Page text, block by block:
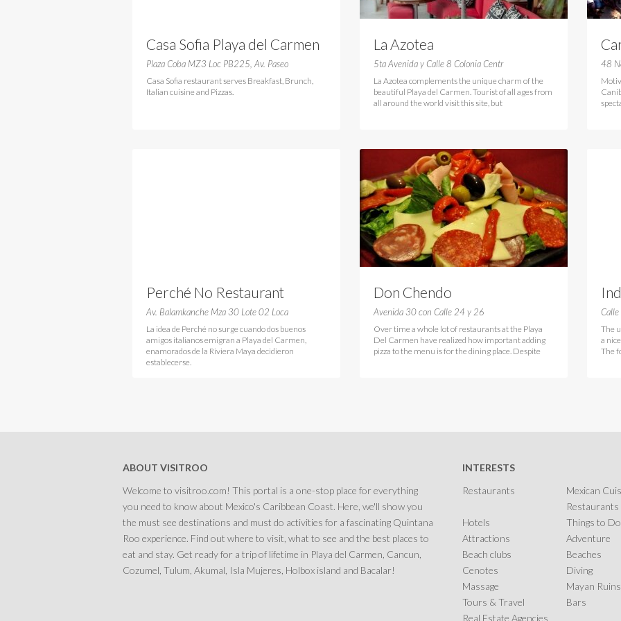
Casa Sofia Playa del Carmen
Plaza Coba MZ3 Loc PB225, Av. Paseo
Casa Sofia restaurant serves Breakfast, Brunch,
Italian cuisine and Pizzas.
La Azotea
5ta Avenida y Calle 8 Colonia Centr
La Azotea complements the unique charm of the
beautiful Playa del Carmen. Tourist of all ages from
all around the world visit this site, but
48
Perché No Restaurant
Pizzeria Playa del Carmen
Av. Balamkanche Mza 30 Lote 02 Loca
La idea de Perché no surge cuando dos buenos
amigos italianos emigran a Playa del Carmen,
enamorados de la Riviera Maya decidieron
establecerse.
Don Chendo
Avenida 30 con Calle 24 y 26
Over time a whole lot of restaurants at the Playa
Del Carmen have realized how important adding
pizza to the menu is for the dining place. Despite
The
a
The
ABOUT VISITROO
Welcome to visitroo.com! This portal is a one-stop place for everything
you need to know about Mexico's Caribbean Coast. Here, we'll show you
the must see destinations and must do activities for a fascinating Quintana
Roo experience. Find out where to visit, what to see and the best places to
eat and stay. Get ready for a trip of lifetime in Playa del Carmen, Cancun,
Cozumel, Tulum, Akumal, Isla Mujeres, Holbox island and Bacalar!
INTERESTS
Restaurants
Mexican
Restaurants
Hotels
Things to Do
Attractions
Adventure
Beach clubs
Beaches
Cenotes
Diving
Massage
Mayan Ruins
Tours & Travel
Bars
Real Estate Agencies